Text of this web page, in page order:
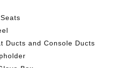
Ducts and Console Ducts